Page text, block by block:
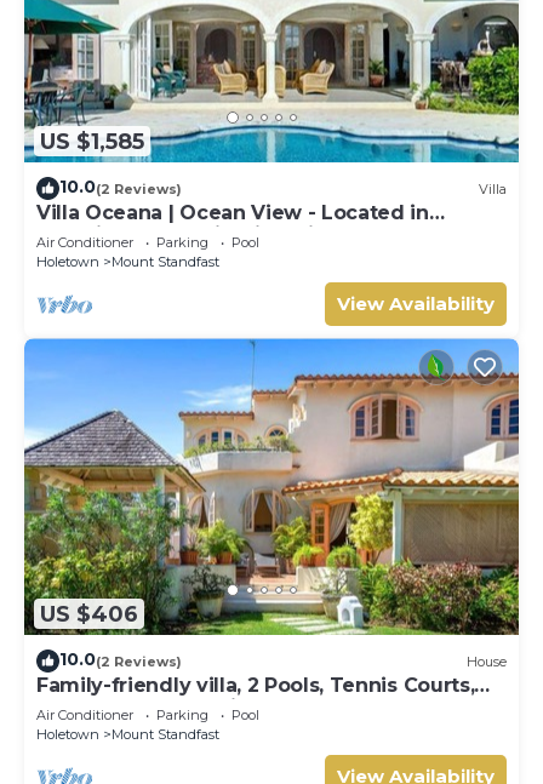
US $1,585
10.0(2 Reviews) Villa
Villa Oceana | Ocean View - Located in
Beautiful Sugar Hill with Private Pool
Air Conditioner Parking
Pool
Holetown
Mount Standfast
View Availability
US $406
10.0(2 Reviews) House
Family-friendly villa, 2 Pools, Tennis Courts,
Playground & On-Site Restaurant.
Air Conditioner Parking
Pool
Holetown
Mount Standfast
View Availability